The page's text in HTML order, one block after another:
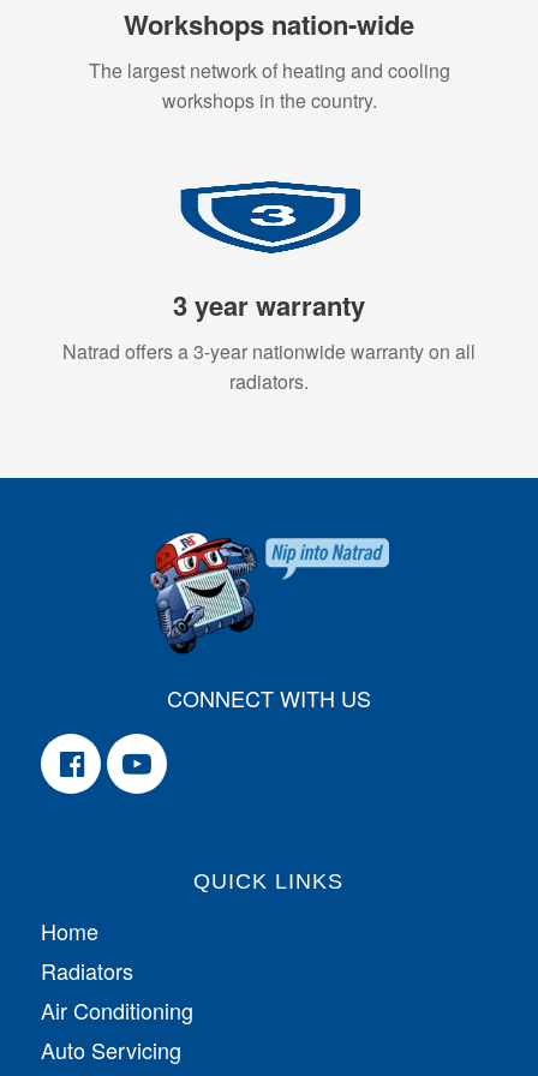
Workshops nation-wide
The largest network of heating and cooling
workshops in the country.
3 year warranty
Natrad offers a 3-year nationwide warranty on all
radiators.
CONNECT WITH US
QUICK LINKS
Home
Radiators
Air Conditioning
Auto Servicing